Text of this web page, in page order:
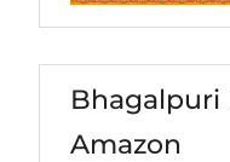
Bhagalpuri
Amazon